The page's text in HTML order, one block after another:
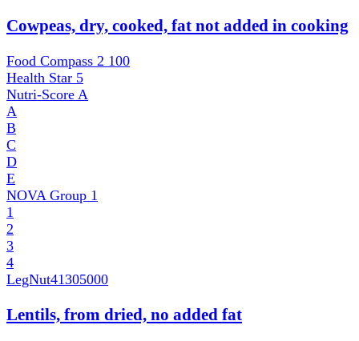
Cowpeas, dry, cooked, fat not added in cooking
Food Compass 2 100
Health Star 5
Nutri-Score A
A
B
C
D
E
NOVA Group 1
1
2
3
4
LegNut41305000
Lentils, from dried, no added fat